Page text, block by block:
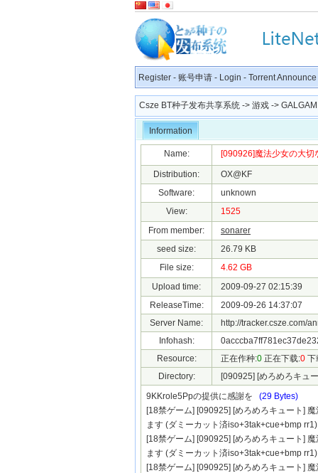
Register - 账号申请 - Login - Torrent Announce
Csze BT种子发布共享系统 -> 游戏 ->
Information
Name: [090926]魔法少女の大切
Distribution:
OX@KF
Software:
unknown
View:
1525
From member:
sonarer
seed size:
26.79 KB
File size:
4.62 GB
Upload time:
2009-09-27 02:15:39
ReleaseTime:
2009-09-26 14:37:07
Server Name:
http://tracker.csze.com/
Infohash:
Resource:
正在作种:0 正在下载:0 下
Directory:
[090925] [めろめろキュ
9KKrole5Ppの提供に感謝を (29 Bytes)
[18禁ゲーム] [090925] [めろめろキュート]
ます (ダミーカット済iso+3tak+cue+bmp
[18禁ゲーム] [090925] [めろめろキュート]
ます (ダミーカット済iso+3tak+cue+bmp
[18禁ゲーム] [090925] [めろめろキュート]